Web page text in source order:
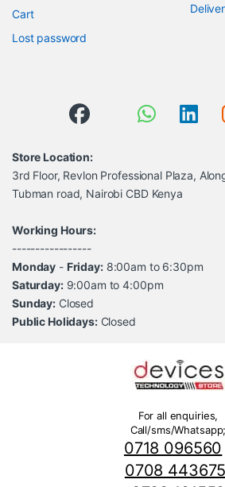
Cart
Lost password
Store Location:
3rd Floor, Revlon Professional Plaza,
Tubman road, Nairobi CBD Kenya
Working Hours:
-----------------
Monday - Friday:8:00am to 6:30pm
Saturday:9:00am to 4:00pm
Sunday: Closed
Public Holidays:Closed
For all enquiries,
Call/sms/Whatsapp;
0718 096560
0708 443675